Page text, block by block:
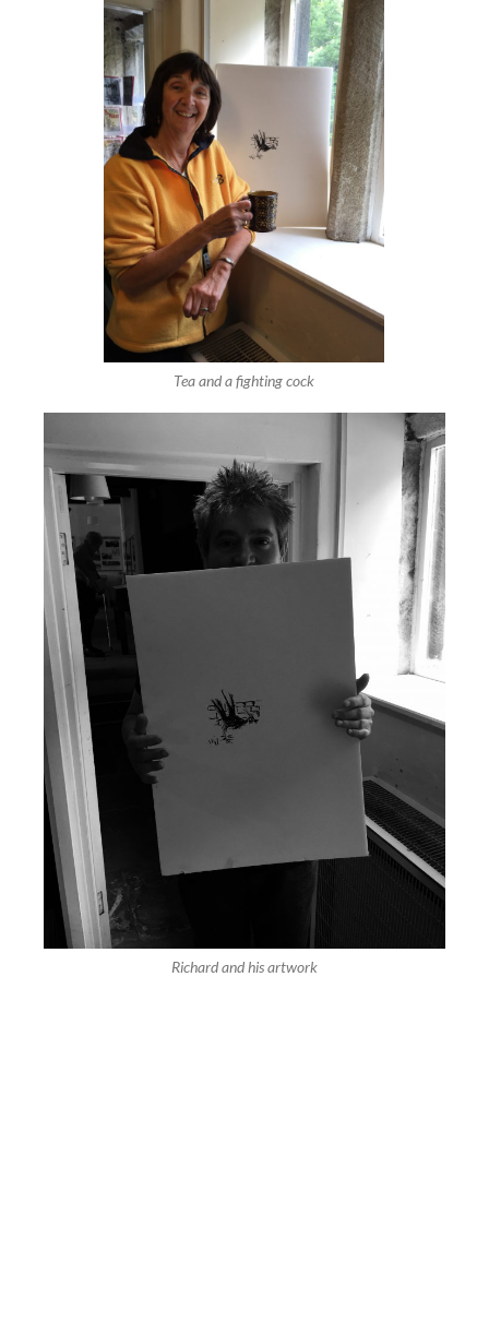
Tea and a fighting cock
Richard and his artwork